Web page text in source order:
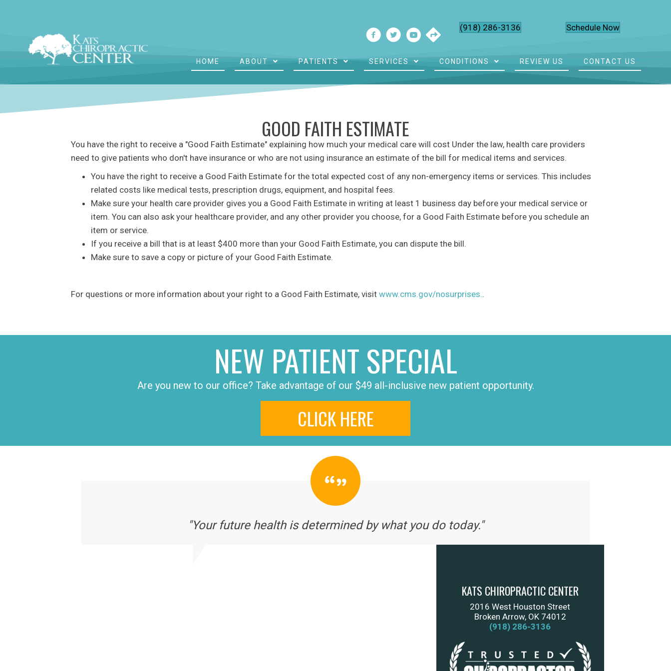
(918) 286-3136 Schedule Now
HOME ABOUT PATIENTS SERVICES CONDITIONS REVIEW US CONTACT US
GOOD FAITH ESTIMATE
You have the right to receive a "Good Faith Estimate" explaining how much your medical care will cost Under the law, health care providers
need to give patients who don't have insurance or who are not using insurance an estimate of the bill for medical items and services.
You have the right to receive a Good Faith Estimate for the total expected cost of any non-emergency items or services. This includes
related costs like medical tests, prescription drugs, equipment, and hospital fees.
Make sure your health care provider gives you a Good Faith Estimate in writing at least 1 business day before your medical service or
item. You can also ask your healthcare provider, and any other provider you choose, for a Good Faith Estimate before you schedule an
item or service.
If you receive a bill that is at least $400 more than your Good Faith Estimate, you can dispute the bill.
Make sure to save a copy or picture of your Good Faith Estimate.
For questions or more information about your right to a Good Faith Estimate, visit www.cms.gov/nosurprises..
NEW PATIENT SPECIAL
Are you new to our office? Take advantage of our $49 all-inclusive new patient opportunity.
CLICK HERE
"Your future health is determined by what you do today."
KATS CHIROPRACTIC CENTER
2016 West Houston Street
Broken Arrow, OK 74012
(918) 286-3136